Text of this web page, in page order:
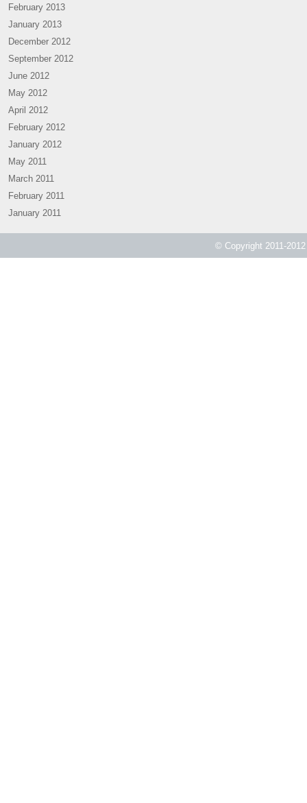
February 2013
January 2013
December 2012
September 2012
June 2012
May 2012
April 2012
February 2012
January 2012
May 2011
March 2011
February 2011
January 2011
© Copyright 2011-